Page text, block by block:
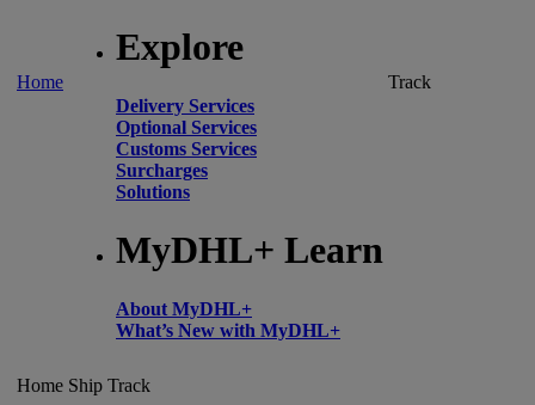
Home
Explore
Delivery Services
Optional Services
Customs Services
Surcharges
Solutions
MyDHL+ Learn
About MyDHL+
What’s New with MyDHL+
Track
Home Ship Track